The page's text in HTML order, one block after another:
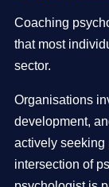
Coaching
that most
sector.
Organisations
development,
actively seeking
intersection of